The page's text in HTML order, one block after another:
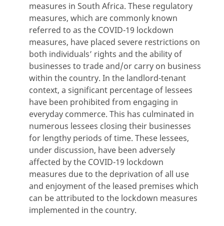
measures in South Africa. These regulatory
measures, which are commonly known
referred to as the COVID-19 lockdown
measures, have placed severe restrictions on
both individuals’ rights and the ability of
businesses to trade and/or carry on business
within the country. In the landlord-tenant
context, a significant percentage of lessees
have been prohibited from engaging in
everyday commerce. This has culminated in
numerous lessees closing their businesses
for lengthy periods of time. These lessees,
under discussion, have been adversely
affected by the COVID-19 lockdown
measures due to the deprivation of all use
and enjoyment of the leased premises which
can be attributed to the lockdown measures
implemented in the country.